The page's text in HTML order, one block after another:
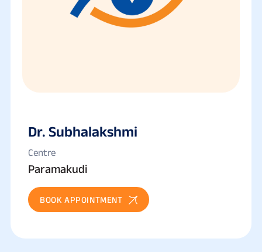
Dr. Subhalakshmi
Centre
Paramakudi
BOOK APPOINTMENT